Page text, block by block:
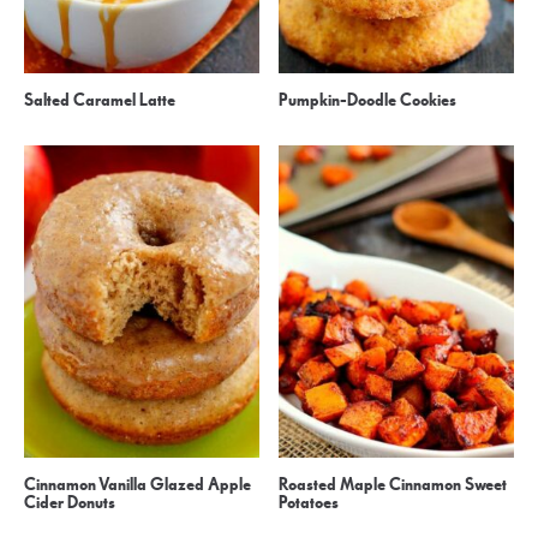
Salted Caramel Latte Pumpkin-Doodle Cookies
Cinnamon Vanilla Glazed Apple
Cider Donuts
Roasted Maple Cinnamon Sweet
Potatoes